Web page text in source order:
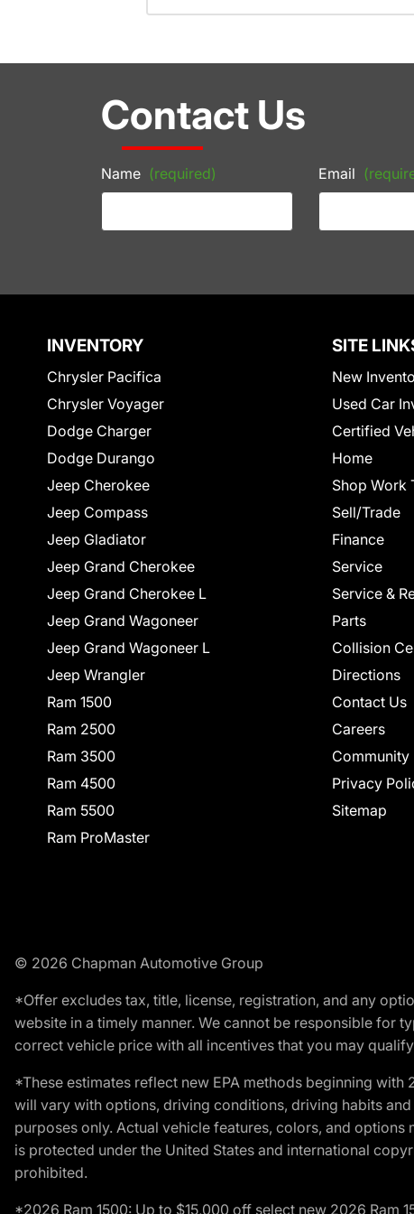
Contact Us
Name (required) Email
INVENTORY
Chrysler Pacifica
Chrysler Voyager
Dodge Charger
Dodge Durango
Jeep Cherokee
Jeep Compass
Jeep Gladiator
Jeep Grand Cherokee
Jeep Grand Cherokee L
Jeep Grand Wagoneer
Jeep Grand Wagoneer L
Jeep Wrangler
Ram 1500
Ram 2500
Ram 3500
Ram 4500
Ram 5500
Ram ProMaster
SITE
New
Used Car
Certified
Home
Shop Work
Sell/Trade
Finance
Service
Service &
Parts
Collision
Directions
Contact Us
Careers
Community
Privacy
Sitemap
© 2026 Chapman Automotive Group
*Offer excludes tax, title, license, registration, and any
website in a timely manner. We cannot be responsible for
correct vehicle price with all incentives that you may
*These estimates reflect new EPA methods beginning
will vary with options, driving conditions, driving habits
purposes only. Actual vehicle features, colors, and
is protected under the United States and international
prohibited.
*2026 Ram 1500: Up to $15,000 off select new 2026 Ram